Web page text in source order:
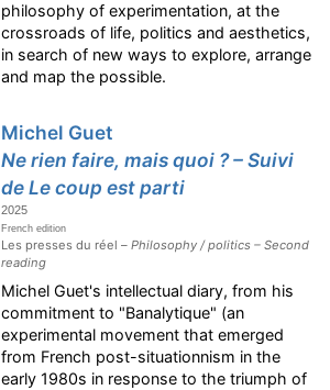
philosophy of experimentation, at the
crossroads of life, politics and aesthetics,
in search of new ways to explore, arrange
and map the possible.
Michel Guet
Ne rien faire, mais quoi ? – Suivi
de Le coup est parti
2025
French edition
Les presses du réel –Philosophy / politics – Second
reading
Michel Guet's intellectual diary, from his
commitment to "Banalytique" (an
experimental movement that emerged
from French post-situationnism in the
early 1980s in response to the triumph of